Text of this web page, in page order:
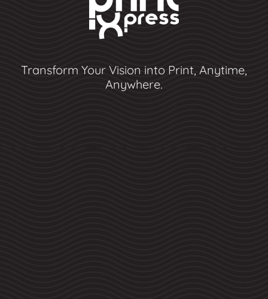
Transform Your Vision into Print, Anytime,
Anywhere.